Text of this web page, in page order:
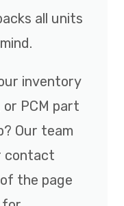
all units
inventory
or PCM part
Our team
contact
the page